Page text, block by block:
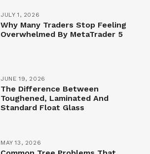
JULY 1, 2026
Why Many Traders Stop Feeling
Overwhelmed By MetaTrader 5
JUNE 19, 2026
The Difference Between
Toughened, Laminated And
Standard Float Glass
MAY 13, 2026